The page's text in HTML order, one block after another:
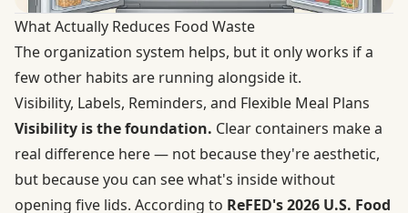
What Actually Reduces Food Waste
The organization system helps, but it only works if a
few other habits are running alongside it.
Visibility, Labels, Reminders, and Flexible Meal Plans
Visibility is the foundation. Clear containers make a
real difference here — not because they're aesthetic,
but because you can see what's inside without
opening five lids. According to ReFED's 2026 U.S. Food